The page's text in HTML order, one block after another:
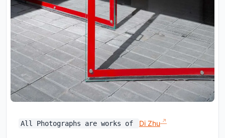
All Photographs are works of Di Zhu